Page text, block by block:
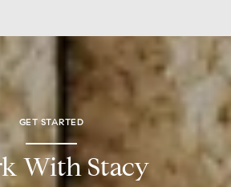
GET STARTED
With Stacy